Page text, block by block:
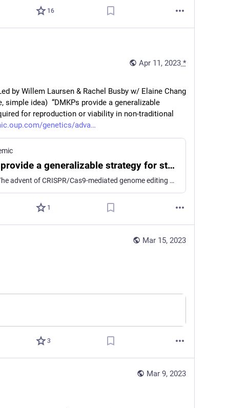
16
Apr 11, 2023 *
by Willem Laursen & Rachel Busby w/ Elaine Chang
simple idea)  “DMKPs provide a generalizable
for reproduction or viability in non-traditional
genetics/adva
DMKPs provide a generalizable strategy for studying genes required for reproduction or viability in non-traditional model organisms
Abstract. The advent of CRISPR/Cas9-mediated genome editing has expanded the range of animals amenable to targeted genetic analysis. This has accelerated resear
1
Mar 15, 2023
3
Mar 9, 2023